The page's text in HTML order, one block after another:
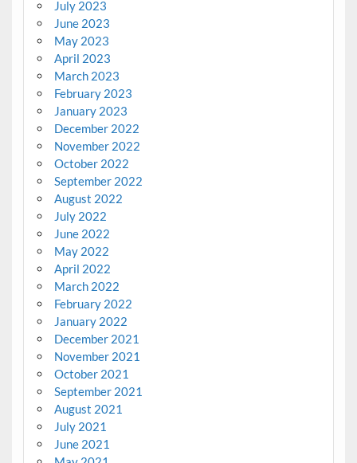
July 2023
June 2023
May 2023
April 2023
March 2023
February 2023
January 2023
December 2022
November 2022
October 2022
September 2022
August 2022
July 2022
June 2022
May 2022
April 2022
March 2022
February 2022
January 2022
December 2021
November 2021
October 2021
September 2021
August 2021
July 2021
June 2021